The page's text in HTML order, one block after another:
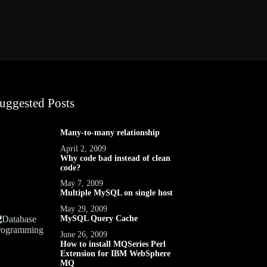
Posts
Many-to-many relationship
April 2, 2009
Why code bad instead of clean
code?
May 7, 2009
Multiple MySQL on single host
May 29, 2009
MySQL Query Cache
June 26, 2009
How to install MQSeries Perl
Extension for IBM WebSphere
MQ